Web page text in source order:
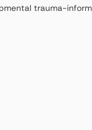
trauma-